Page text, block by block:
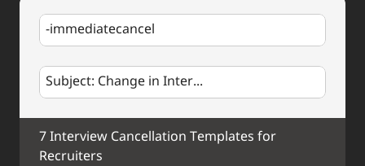
-immediatecancel
Subject: Change in Inter...
7 Interview Cancellation Templates for
Recruiters